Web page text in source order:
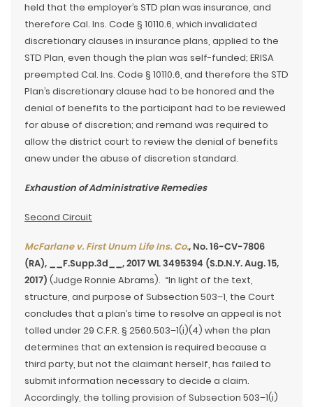
held that the employer’s STD plan was insurance, and
therefore Cal. Ins. Code § 10110.6, which invalidated
discretionary clauses in insurance plans, applied to the
STD Plan, even though the plan was self-funded; ERISA
preempted Cal. Ins. Code § 10110.6, and therefore the STD
Plan’s discretionary clause had to be honored and the
denial of benefits to the participant had to be reviewed
for abuse of discretion; and remand was required to
allow the district court to review the denial of benefits
anew under the abuse of discretion standard.
Exhaustion of Administrative Remedies
Second Circuit
McFarlane v. First Unum Life Ins. Co., No. 16-CV-7806
(RA), __F.Supp.3d__, 2017 WL 3495394 (S.D.N.Y. Aug. 15,
2017) (Judge Ronnie Abrams). “In light of the text,
structure, and purpose of Subsection 503–1, the Court
concludes that a plan’s time to resolve an appeal is not
tolled under 29 C.F.R. § 2560.503–1(i)(4) when the plan
determines that an extension is required because a
third party, but not the claimant herself, has failed to
submit information necessary to decide a claim.
Accordingly, the tolling provision of Subsection 503–1(i)